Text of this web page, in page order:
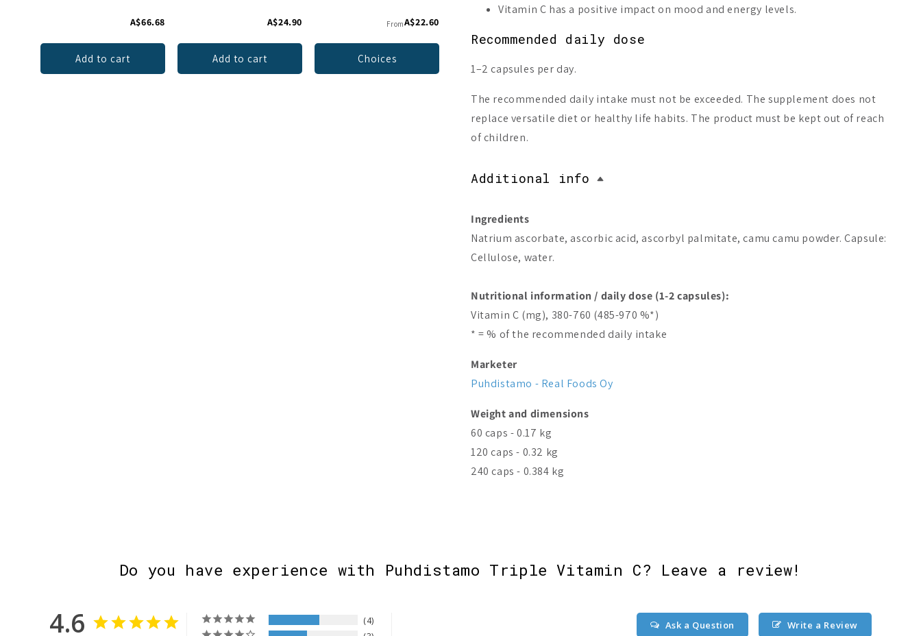
A$66.68
Add to cart
A$24.90
Add to cart
FromA$22.60
Choices
Vitamin C has a positive impact on mood and energy levels.
Recommended daily dose
1–2 capsules per day.
The recommended daily intake must not be exceeded. The supplement does not
replace versatile diet or healthy life habits. The product must be kept out of reach
of children.
Additional info
Ingredients
Natrium ascorbate, ascorbic acid, ascorbyl palmitate, camu camu powder. Capsule:
Cellulose, water.
Nutritional information / daily dose (1-2 capsules):
Vitamin C (mg), 380-760 (485-970 %*)
* = % of the recommended daily intake
Marketer
Puhdistamo - Real Foods Oy
Weight and dimensions
60 caps - 0.17 kg
120 caps - 0.32 kg
240 caps - 0.384 kg
Do you have experience with Puhdistamo Triple Vitamin C? Leave a review!
4.6
4
Write a Review
Ask a Question